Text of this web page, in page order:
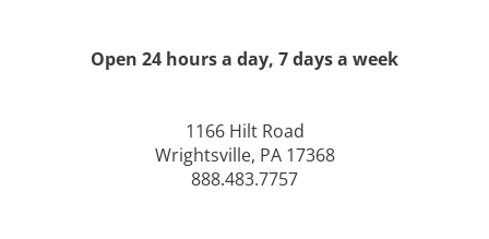
Open 24 hours a day, 7 days a week
1166 Hilt Road
Wrightsville, PA 17368
888.483.7757